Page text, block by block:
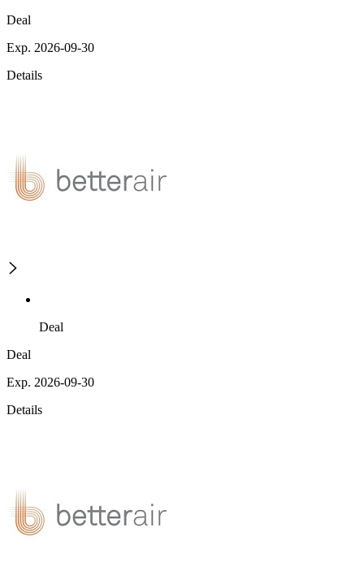
Deal
Exp. 2026-09-30
Details
Deal
Deal
Exp. 2026-09-30
Details